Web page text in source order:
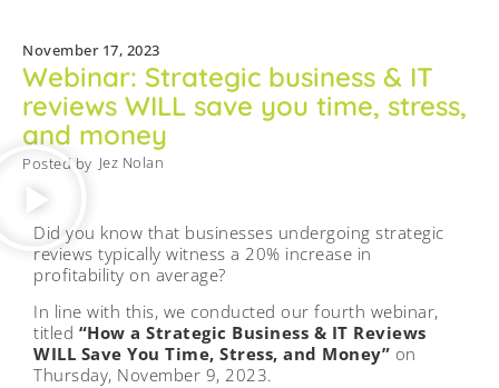
November 17, 2023
Webinar: Strategic business & IT
reviews WILL save you time, stress,
and money
Posted by Jez Nolan
Did you know that businesses undergoing strategic
reviews typically witness a 20% increase in
profitability on average?
In line with this, we conducted our fourth webinar,
titled “How a Strategic Business & IT Reviews
WILL Save You Time, Stress, and Money” on
Thursday, November 9, 2023.